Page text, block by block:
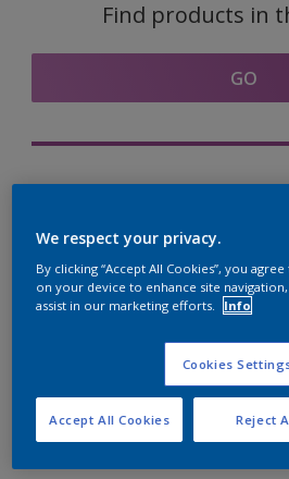
Find products in
GO
Coordinating
We respect your privacy.
By clicking “Accept All Cookies”, you
on your device to enhance site navigation,
assist in our marketing efforts.
Info
Cookies
Reject
Accept All Cookies